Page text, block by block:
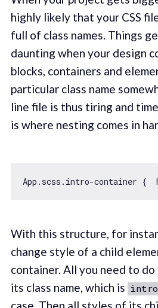
highly likely that your CSS
full of class names. Things
daunting when your design
blocks, containers and
particular class name
line file is thus tiring and
is where nesting comes in
App.scss.intro-container {
With this structure, for
change style of a child
container. All you need to
its class name, which is